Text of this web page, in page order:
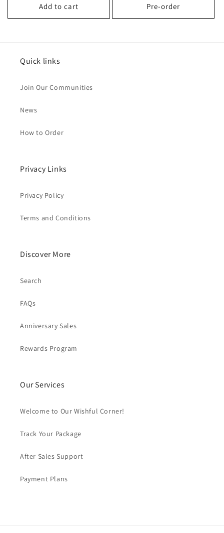
Add to cart Pre-order
Quick links
Join Our Communities
News
How to Order
Privacy Links
Privacy Policy
Terms and Conditions
Discover More
Search
FAQs
Anniversary Sales
Rewards Program
Our Services
Welcome to Our Wishful Corner!
Track Your Package
After Sales Support
Payment Plans